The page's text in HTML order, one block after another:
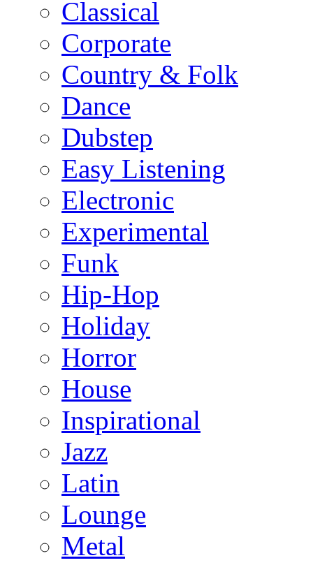
Classical
Corporate
Country & Folk
Dance
Dubstep
Easy Listening
Electronic
Experimental
Funk
Hip-Hop
Holiday
Horror
House
Inspirational
Jazz
Latin
Lounge
Metal